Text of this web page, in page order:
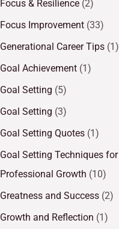
Focus & Resilience (2)
Focus Improvement (33)
Generational Career Tips (1)
Goal Achievement (1)
Goal Setting (5)
Goal Setting (3)
Goal Setting Quotes (1)
Goal Setting Techniques for
Professional Growth (10)
Greatness and Success (2)
Growth and Reflection (1)